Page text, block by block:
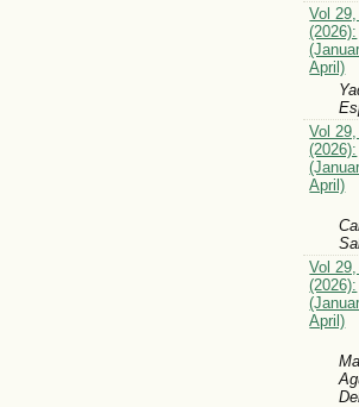
Vol 29,
(2026):
April)
Vol 29,
(2026):
April)
Vol 29,
(2026):
April)